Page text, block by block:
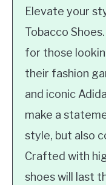
Elevate your
Tobacco
for those
their fashion
and iconic
make a
style, but also
Crafted with
shoes will last